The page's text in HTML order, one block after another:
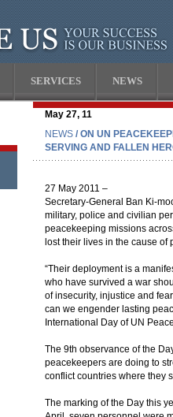
SERVICES NEWS
May 27, 11
NEWS / ON UN
SERVING AND FALLEN
27 May 2011 –
Secretary-General Ban Ki-
military, police and civilian
peacekeeping missions
lost their lives in the cause of
“Their deployment is a
who have survived a war
of insecurity, injustice and
can we engender lasting
International Day of UN
The 9th observance of the
peacekeepers are doing to
conflict countries where they
The marking of the Day this